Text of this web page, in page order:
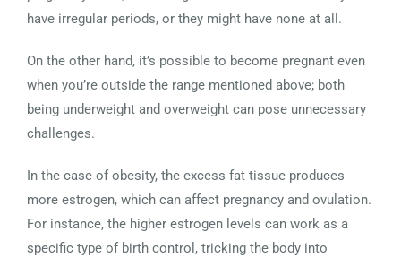
have irregular periods, or they might have none at all.
On the other hand, it’s possible to become pregnant even
when you’re outside the range mentioned above; both
being underweight and overweight can pose unnecessary
challenges.
In the case of obesity, the excess fat tissue produces
more estrogen, which can affect pregnancy and ovulation.
For instance, the higher estrogen levels can work as a
specific type of birth control, tricking the body into